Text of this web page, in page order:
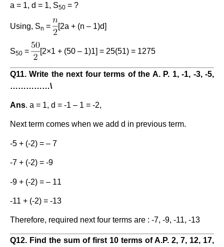
a = 1, d = 1, S50 = ?
Using, Sn = [2a + (n – 1)d]
S50 = [2×1 + (50 – 1)1] = 25(51) = 1275
Q11. Write the next four terms of the A. P. 1, -1, -3, -5,
……………\
Ans. a = 1, d = -1 – 1 = -2,
Next term comes when we add d in previous term.
-5 + (-2) = – 7
-7 + (-2) = -9
-9 + (-2) = – 11
-11 + (-2) = -13
Therefore, required next four terms are : -7, -9, -11, -13
Q12. Find the sum of first 10 terms of A.P. 2, 7, 12, 17,